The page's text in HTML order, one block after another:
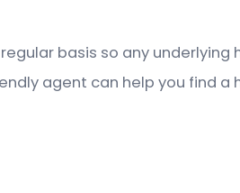
basis so any underlying
agent can help you find a